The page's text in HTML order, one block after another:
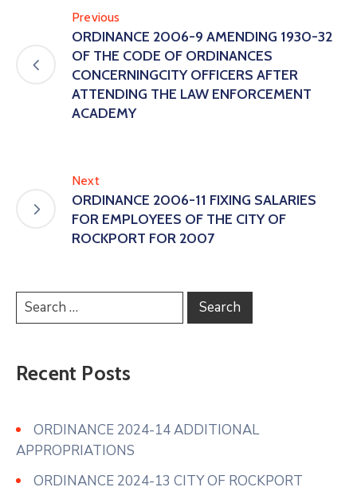
Previous
ORDINANCE 2006-9 AMENDING 1930-32
OF THE CODE OF ORDINANCES
CONCERNINGCITY OFFICERS AFTER
ATTENDING THE LAW ENFORCEMENT
ACADEMY
Next
ORDINANCE 2006-11 FIXING SALARIES
FOR EMPLOYEES OF THE CITY OF
ROCKPORT FOR 2007
Recent Posts
ORDINANCE 2024-14 ADDITIONAL
APPROPRIATIONS
ORDINANCE 2024-13 CITY OF ROCKPORT